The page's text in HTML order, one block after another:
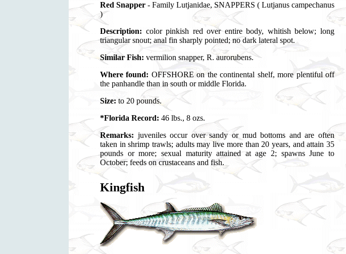
Red Snapper - Family Lutjanidae, SNAPPERS ( Lutjanus campechanus
)
Description: color pinkish red over entire body, whitish below; long
triangular snout; anal fin sharply pointed; no dark lateral spot.
Similar Fish: vermilion snapper, R. aurorubens.
Where found: OFFSHORE on the continental shelf, more plentiful off
the panhandle than in south or middle Florida.
Size: to 20 pounds.
*Florida Record: 46 lbs., 8 ozs.
Remarks: juveniles occur over sandy or mud bottoms and are often
taken in shrimp trawls; adults may live more than 20 years, and attain 35
pounds or more; sexual maturity attained at age 2; spawns June to
October; feeds on crustaceans and fish.
Kingfish